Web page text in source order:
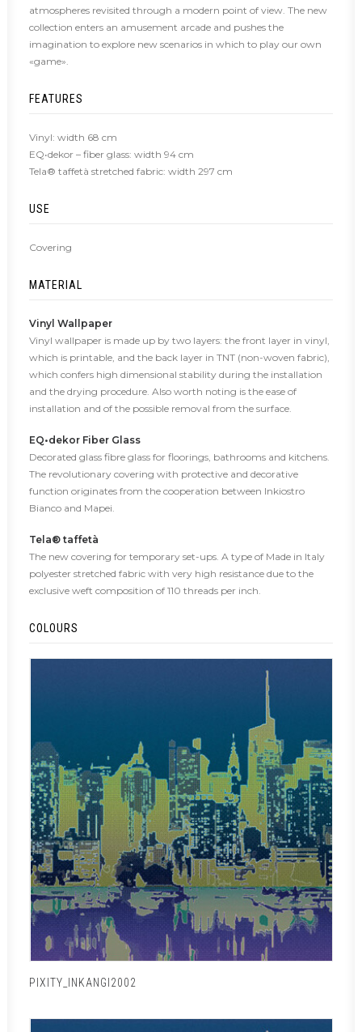
atmospheres revisited through a modern point of view. The new
collection enters an amusement arcade and pushes the
imagination to explore new scenarios in which to play our own
«game».
FEATURES
Vinyl: width 68 cm
EQ•dekor – fiber glass: width 94 cm
Tela® taffetà stretched fabric: width 297 cm
USE
Covering
MATERIAL
Vinyl Wallpaper
Vinyl wallpaper is made up by two layers: the front layer in vinyl,
which is printable, and the back layer in TNT (non-woven fabric),
which confers high dimensional stability during the installation
and the drying procedure. Also worth noting is the ease of
installation and of the possible removal from the surface.
EQ•dekor Fiber Glass
Decorated glass fibre glass for floorings, bathrooms and kitchens.
The revolutionary covering with protective and decorative
function originates from the cooperation between Inkiostro
Bianco and Mapei.
Tela® taffetà
The new covering for temporary set-ups. A type of Made in Italy
polyester stretched fabric with very high resistance due to the
exclusive weft composition of 110 threads per inch.
COLOURS
PIXITY_INKANGI2002